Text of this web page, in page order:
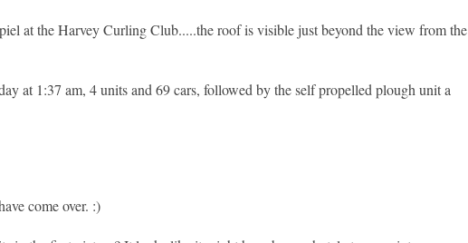
at the Harvey Curling Club.....the roof is visible just beyond the view from the
at 1:37 am, 4 units and 69 cars, followed by the self propelled plough unit a
come over. :)